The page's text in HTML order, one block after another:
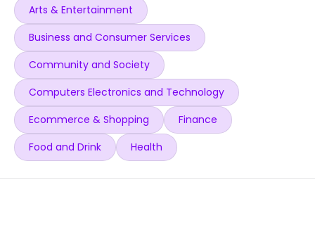
Arts & Entertainment
Business and Consumer Services
Community and Society
Computers Electronics and Technology
Ecommerce & Shopping
Finance
Food and Drink
Health